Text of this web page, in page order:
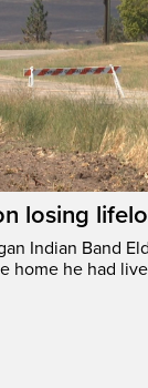
losing
Indian Band
home he had